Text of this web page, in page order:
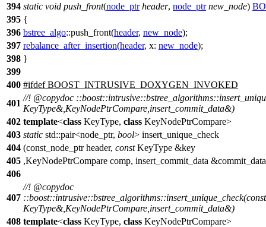
394 static void push_front(node_ptr header, node_ptr new_node)
395 {
396 bstree_algo::push_front(header, new_node);
397 rebalance_after_insertion(header, x: new_node);
398 }
399
400 #ifdef BOOST_INTRUSIVE_DOXYGEN_INVOKED
401
//! @copydoc
KeyType&,KeyNodePtrCompare,insert_commit_data&)
402 template<class KeyType, class KeyNodePtrCompare>
403 static std::pair<node_ptr, bool> insert_unique_check
404 (const_node_ptr header, constKeyType &key
405 ,KeyNodePtrCompare comp, insert_commit_data
406
407
//! @copydoc
KeyType&,KeyNodePtrCompare,insert_commit_data&)
408 template<class KeyType, class KeyNodePtrCompare>